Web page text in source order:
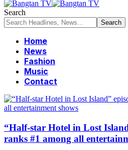
Resizer
Search
Home
News
Fashion
Music
Contact
“Half-star Hotel in Lost
ranks #1 among all